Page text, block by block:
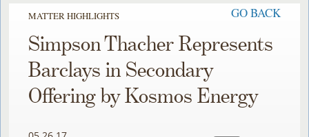
MATTER HIGHLIGHTS GO BACK
Simpson Thacher Represents
Barclays in Secondary
Offering by Kosmos Energy